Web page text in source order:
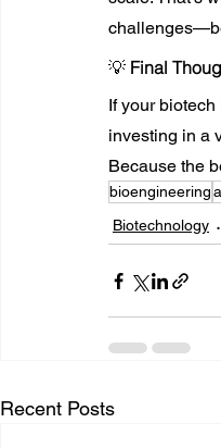
💡 Final
If your
investing in a
Because the
bioengineering
Biotechnology
Recent Posts